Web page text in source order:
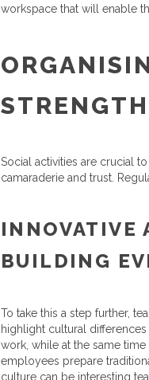
workspace that will enable
Social activities are crucial
camaraderie and trust.
INNOVATIVE
BUILDING
To take this a step further,
highlight cultural
work, while at the same
employees prepare
culture can be interesting